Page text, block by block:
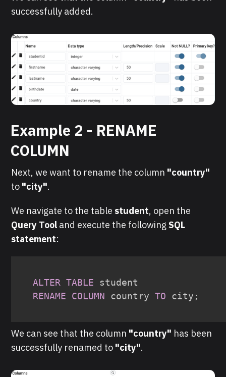
successfully added.
Example 2 - RENAME
COLUMN
Next, we want to rename the column "country"
to "city".
We navigate to the table student, open the
Query Tool and execute the followingSQL
statement:
ALTER TABLE
RENAME
COLUMN country TO city ;
We can see that the column "country" has been
successfully renamed to "city".